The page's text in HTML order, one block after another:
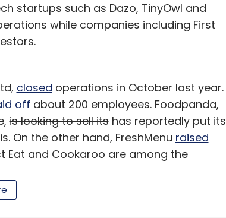
Subscribe
startups such as Dazo, TinyOwl and
while companies including First
closed operations in October last year.
off about 200 employees. Foodpanda,
is looking to sell itshas reportedly put its
On the other hand, FreshMenu raised
Eat and Cookaroo are among the
declined to comment. However, a